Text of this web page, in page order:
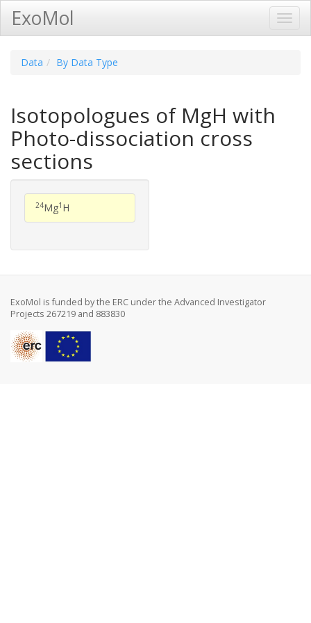
ExoMol
Data By Data Type
Isotopologues of MgH with
Photo-dissociation cross
sections
24Mg1 H
ExoMol is funded by the ERC under the Advanced Investigator
Projects 267219 and 883830